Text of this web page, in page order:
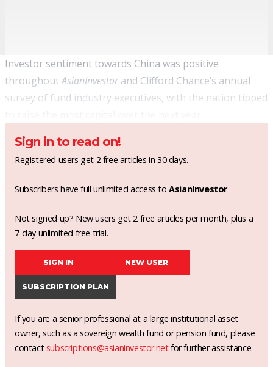
Investor sentiment towards China was positive
throughoutAsianInvestorand Clifford Chance’s annual
survey of fund industry executives, with the nation tipped
Sign in to read on!
Registered users get 2 free articles in 30 days.
Subscribers have full unlimited access toAsianInvestor
Not signed up? New users get 2 free articles per month, plus a
7-day unlimited free trial.
SIGN IN NEW USER
SUBSCRIPTION PLAN
If you are a senior professional at a large institutional asset
owner, such as a sovereign wealth fund or pension fund, please
contact subscriptions@asianinvestor.netfor further assistance.